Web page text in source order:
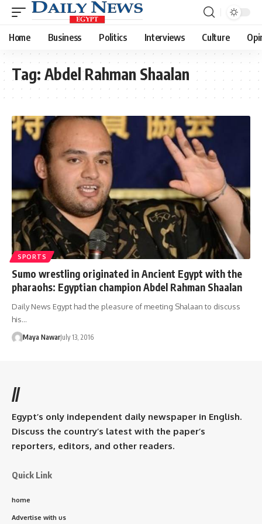
Home Business Politics Interviews Culture
Tag: Abdel Rahman Shaalan
SPORTS
Sumo wrestling originated in Ancient Egypt with the
pharaohs: Egyptian champion Abdel Rahman Shaalan
Daily News Egypt had the pleasure of meeting Shalaan to discuss
his…
Maya NawarJuly 13, 2016
//
Egypt’s only independent daily newspaper in English.
Discuss the country’s latest with the paper’s
reporters, editors, and other readers.
Quick Link
home
Advertise with us